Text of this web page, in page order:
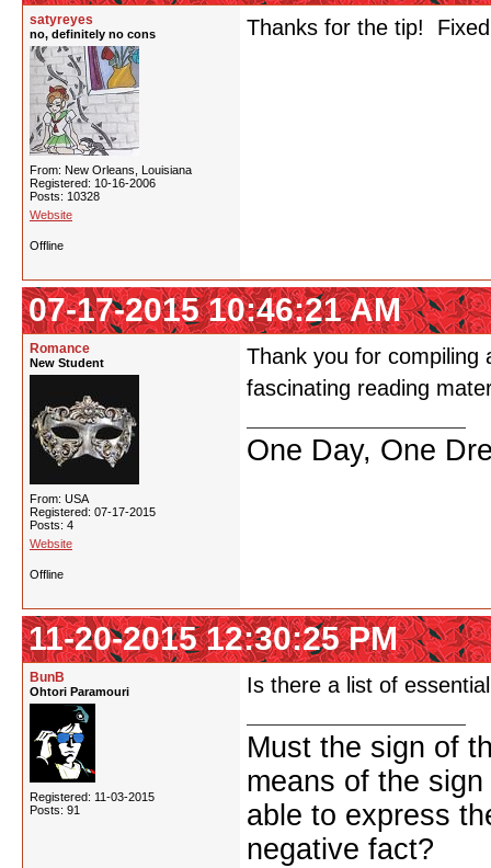
satyreyes
no, definitely no cons
From: New Orleans, Louisiana
Registered: 10-16-2006
Posts: 10328
Website
Thanks for the tip!
Offline
07-17-2015 10:46:21 AM
Romance
New Student
From: USA
Registered: 07-17-2015
Posts: 4
Website
Thank you for compiling
fascinating reading
One Day, One
Offline
11-20-2015 12:30:25 PM
BunB
Ohtori Paramouri
Registered: 11-03-2015
Posts: 91
Is there a list of
Must the sign of
means of the
able to express
negative fact?